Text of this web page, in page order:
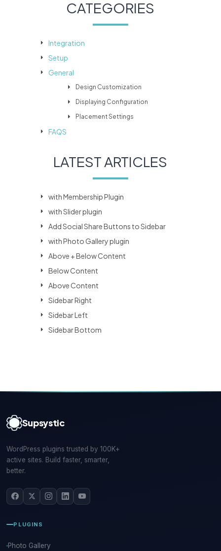
CATEGORIES
Integration
Setup
General
Design Customization
Displaying Configuration
Placement Settings
FAQS
LATEST ARTICLES
with Membership Plugin
with Slider plugin
Add Social Share Buttons to Sidebar
with Photo Gallery plugin
Above + Below Content
Below Content
Above Content
Sidebar Right
Sidebar Left
Sidebar Bottom
Supsystic
WordPress plugins trusted by 100K+
active sites. Build faster, smarter,
better.
PLUGINS
Photo Gallery